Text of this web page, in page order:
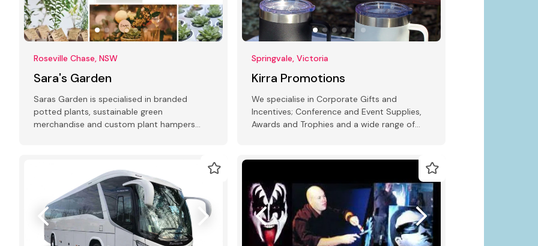
Roseville Chase, NSW
Sara's Garden
Saras Garden is specialised in branded
potted plants, sustainable green
merchandise and custom plant hampers
Springvale, Victoria
Kirra Promotions
We specialise in Corporate Gifts and
Incentives; Conference and Event Supplies,
Awards and Trophies and a wide range of